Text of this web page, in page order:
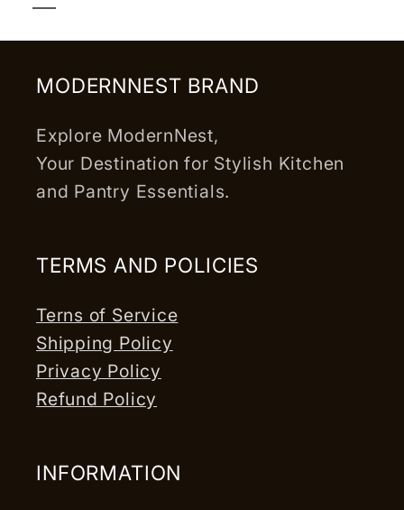
MODERNNEST BRAND
Explore ModernNest,
Your Destination for Stylish Kitchen
and Pantry Essentials.
TERMS AND POLICIES
Terns of Service
Shipping Policy
Privacy Policy
Refund Policy
INFORMATION